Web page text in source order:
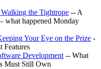
the Tightrope -- A
what happened Monday
Your Eye on the Prize -
Features
Development-- What
Must Still Own